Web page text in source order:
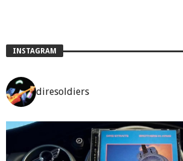
INSTAGRAM
diresoldiers